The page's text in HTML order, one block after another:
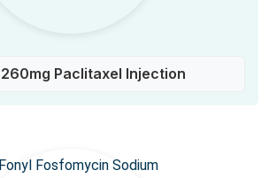
Paclitaxel Injection